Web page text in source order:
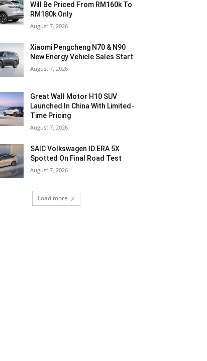
Will Be Priced From RM160k To
RM180k Only
August 7, 2026
Xiaomi Pengcheng N70 & N90
New Energy Vehicle Sales Start
August 7, 2026
Great Wall Motor H10 SUV
Launched In China With Limited-
Time Pricing
August 7, 2026
SAIC Volkswagen ID.ERA 5X
Spotted On Final Road Test
August 7, 2026
Load more